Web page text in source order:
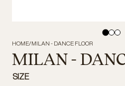
HOME/MILAN - DANCE FLOOR
MILAN -
SIZE